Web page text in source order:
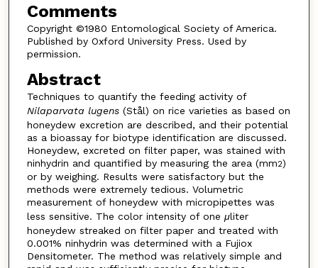
Comments
Copyright ©1980 Entomological Society of America.
Published by Oxford University Press. Used by
permission.
Abstract
Techniques to quantify the feeding activity of
Nilaparvata lugens(Stål) on rice varieties as based on
honeydew excretion are described, and their potential
as a bioassay for biotype identification are discussed.
Honeydew, excreted on filter paper, was stained with
ninhydrin and quantified by measuring the area (mm2)
or by weighing. Results were satisfactory but the
methods were extremely tedious. Volumetric
measurement of honeydew with micropipettes was
less sensitive. The color intensity of one μliter
honeydew streaked on filter paper and treated with
0.001% ninhydrin was determined with a Fujiox
Densitometer. The method was relatively simple and